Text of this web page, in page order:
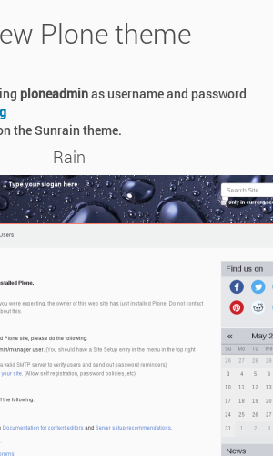
Plone theme
ploneadminas username and password
the Sunrain theme.
Rain